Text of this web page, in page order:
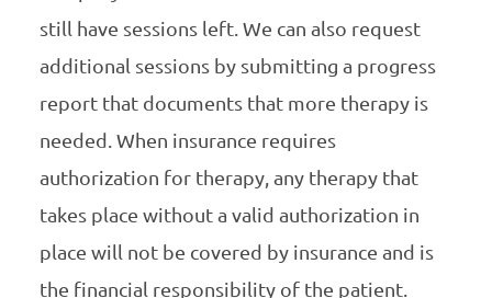
still have sessions left. We can also request
additional sessions by submitting a progress
report that documents that more therapy is
needed. When insurance requires
authorization for therapy, any therapy that
takes place without a valid authorization in
place will not be covered by insurance and is
the financial responsibility of the patient.